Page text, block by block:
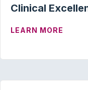
Clinical
LEARN MORE